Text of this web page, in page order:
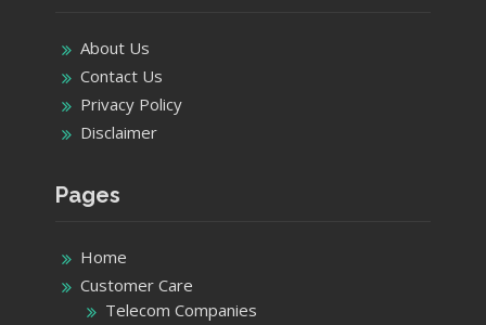
About Us
Contact Us
Privacy Policy
Disclaimer
Pages
Home
Customer Care
Telecom Companies